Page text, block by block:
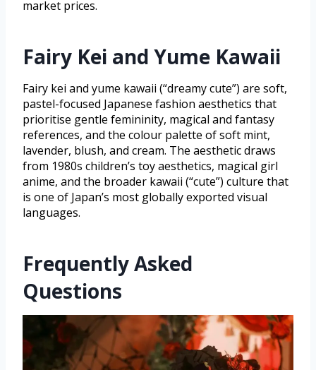
market prices.
Fairy Kei and Yume Kawaii
Fairy kei and yume kawaii (“dreamy cute”) are soft,
pastel-focused Japanese fashion aesthetics that
prioritise gentle femininity, magical and fantasy
references, and the colour palette of soft mint,
lavender, blush, and cream. The aesthetic draws
from 1980s children’s toy aesthetics, magical girl
anime, and the broader kawaii (“cute”) culture that
is one of Japan’s most globally exported visual
languages.
Frequently Asked
Questions